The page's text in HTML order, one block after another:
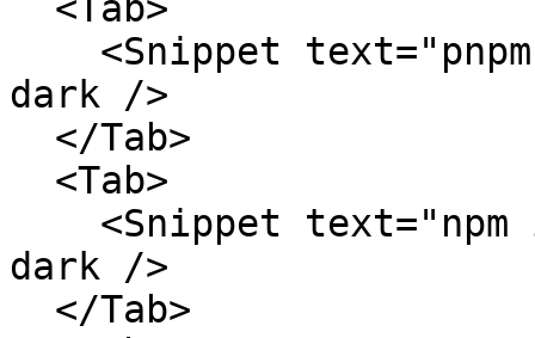
dark />
dark />